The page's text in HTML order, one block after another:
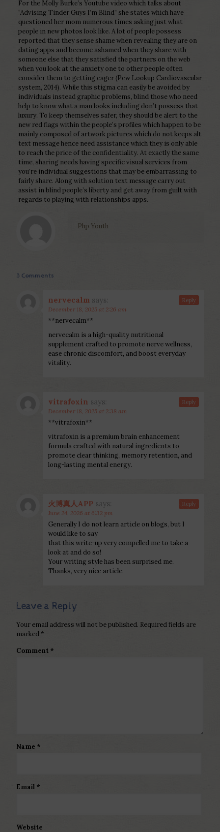
For the Molly Burke’s Youtube video which talks about
“Advising Tinder Guys I’m Blind” she states which have
questioned her mom numerous times asking just what
people in new photos look like. A lot of people possess
reported that they sense shame when revealing they are on
dating apps and become ashamed when they share with
someone else that they satisfied the partners on the web
when you look at the anxiety one to other people often
consider them to getting eager (Pew Lookup Cardiovascular
system, 2014). While this stigma can easily be avoided by
individuals instead graphic problems, blind those who need
help to know what a man looks including don’t possess that
luxury. To keep themselves safer, they should be alert to the
new red flags within the people’s profiles which happen to be
mainly composed of artwork pictures which do not keeps alt
text message hence need assistance which they is only able
to reach the price of the confidentiality. At exactly the same
time, sharing needs having specific visual services from
you’re individual suggestions that may be embarrassing to
fairly share. Along with solution text message carry out
assist in blind people’s liberty and get away from guilt with
regards to playing with relationships apps.
Php Youth
3 Comments
nervecalm says:
December 18, 2025 at 2:26 am
**nervecalm**
nervecalm is a high-quality nutritional
supplement crafted to promote nerve wellness,
ease chronic discomfort, and boost everyday
vitality.
Reply
vitrafoxin says:
December 18, 2025 at 2:38 am
**vitrafoxin**
vitrafoxin is a premium brain enhancement
formula crafted with natural ingredients to
promote clear thinking, memory retention, and
long-lasting mental energy.
Reply
火博真人APP says:
June 24, 2026 at 6:32 pm
Generally I do not learn article on blogs, but I
would like to say
that this write-up very compelled me to take a
look at and do so!
Your writing style has been surprised me.
Thanks, very nice article.
Reply
Leave a Reply
Your email address will not be published. Required fields are
marked *
Comment *
Name *
Email *
Website